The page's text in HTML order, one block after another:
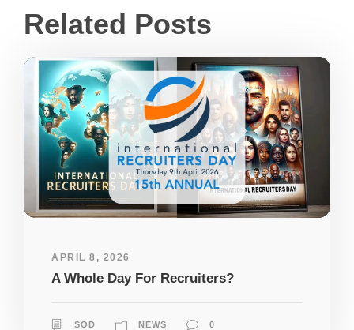
Related Posts
APRIL 8, 2026
A Whole Day For Recruiters?
SOD NEWS 0